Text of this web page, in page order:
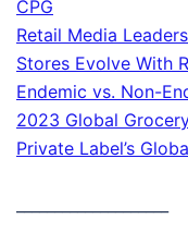
CPG
Retail Media
Stores Evolve With
Endemic vs. Non-
2023 Global
Private Label’s